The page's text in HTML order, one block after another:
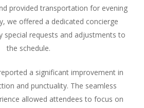
provided transportation for evening
we offered a dedicated concierge
special requests and adjustments to
the schedule.
a significant improvement in
and punctuality. The seamless
allowed attendees to focus on